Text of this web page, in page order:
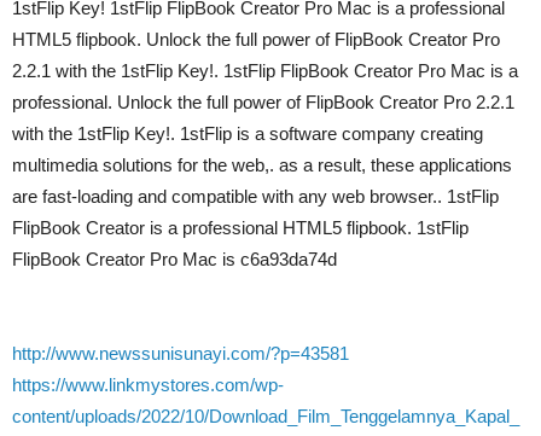
1stFlip Key! 1stFlip FlipBook Creator Pro Mac is a professional
HTML5 flipbook. Unlock the full power of FlipBook Creator Pro
2.2.1 with the 1stFlip Key!. 1stFlip FlipBook Creator Pro Mac is a
professional. Unlock the full power of FlipBook Creator Pro 2.2.1
with the 1stFlip Key!. 1stFlip is a software company creating
multimedia solutions for the web,. as a result, these applications
are fast-loading and compatible with any web browser.. 1stFlip
FlipBook Creator is a professional HTML5 flipbook. 1stFlip
FlipBook Creator Pro Mac is c6a93da74d
http://www.newssunisunayi.com/?p=43581
https://www.linkmystores.com/wp-
content/uploads/2022/10/Download_Film_Tenggelamnya_Kapal_